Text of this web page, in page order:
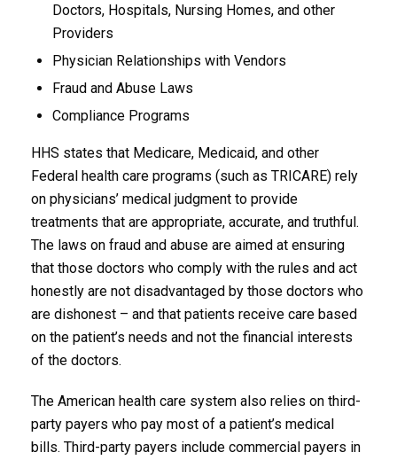
Doctors, Hospitals, Nursing Homes, and other
Providers
Physician Relationships with Vendors
Fraud and Abuse Laws
Compliance Programs
HHS states that Medicare, Medicaid, and other
Federal health care programs (such as TRICARE) rely
on physicians’ medical judgment to provide
treatments that are appropriate, accurate, and truthful.
The laws on fraud and abuse are aimed at ensuring
that those doctors who comply with the rules and act
honestly are not disadvantaged by those doctors who
are dishonest – and that patients receive care based
on the patient’s needs and not the financial interests
of the doctors.
The American health care system also relies on third-
party payers who pay most of a patient’s medical
bills. Third-party payers include commercial payers in